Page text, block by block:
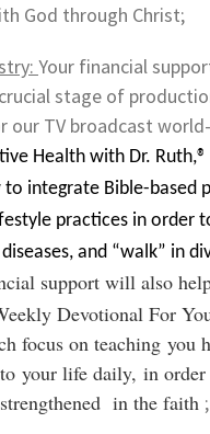
God through Christ;
Your financial
stage of
our TV broadcast
Health with Dr.
integrate Bible-based
practices in order
and “walk” in
support will also
Devotional For
focus on teaching you
your life daily, in
in the faith ;